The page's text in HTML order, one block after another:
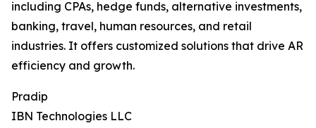
including CPAs, hedge funds, alternative investments,
banking, travel, human resources, and retail
industries. It offers customized solutions that drive AR
efficiency and growth.
Pradip
IBN Technologies LLC